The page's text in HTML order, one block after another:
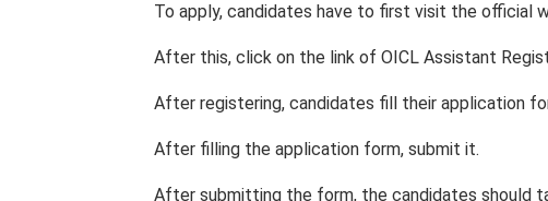
To apply, candidates have to first visit the official
After this, click on the link of OICL Assistant
After registering, candidates fill their application
After filling the application form, submit it.
After submitting the form, the candidates should